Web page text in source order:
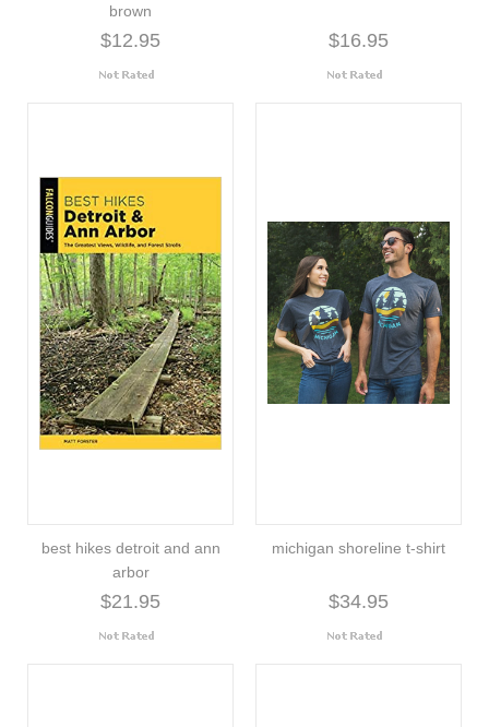
brown
$12.95 $16.95
best hikes detroit and ann
arbor
$21.95
michigan shoreline t-shirt
$34.95